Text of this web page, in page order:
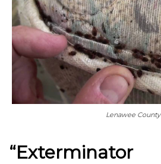
Lenawee County
“Exterminator